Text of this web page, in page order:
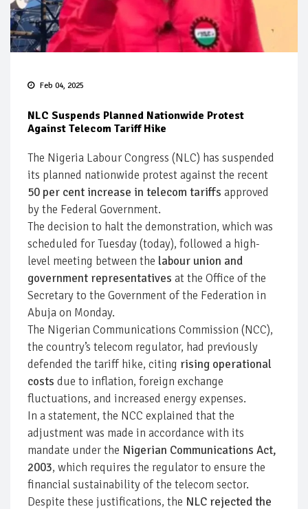
Feb 04, 2025
NLC Suspends Planned Nationwide Protest
Against Telecom Tariff Hike
The Nigeria Labour Congress (NLC) has suspended
its planned nationwide protest against the recent
50 per cent increase in telecom tariffs approved
by the Federal Government.
The decision to halt the demonstration, which was
scheduled for Tuesday (today), followed a high-
level meeting between the labour union and
government representatives at the Office of the
Secretary to the Government of the Federation in
Abuja on Monday.
The Nigerian Communications Commission (NCC),
the country’s telecom regulator, had previously
defended the tariff hike, citing rising operational
costs due to inflation, foreign exchange
fluctuations, and increased energy expenses.
In a statement, the NCC explained that the
adjustment was made in accordance with its
mandate under the Nigerian Communications Act,
2003, which requires the regulator to ensure the
financial sustainability of the telecom sector.
Despite these justifications, the NLC rejected the